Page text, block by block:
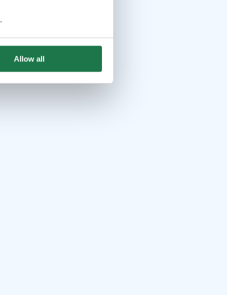
.
Allow all